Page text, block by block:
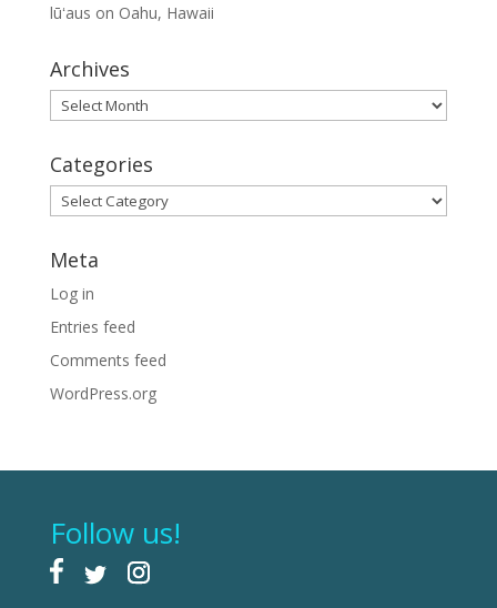
lūʻaus on Oahu, Hawaii
Archives
Archives
Categories
Categories
Meta
Log in
Entries feed
Comments feed
WordPress.org
Follow us!